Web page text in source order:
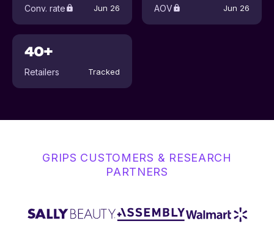
Conv. rate Jun 26 AOV Jun 26
40+
Retailers Tracked
GRIPS CUSTOMERS & RESEARCH
PARTNERS